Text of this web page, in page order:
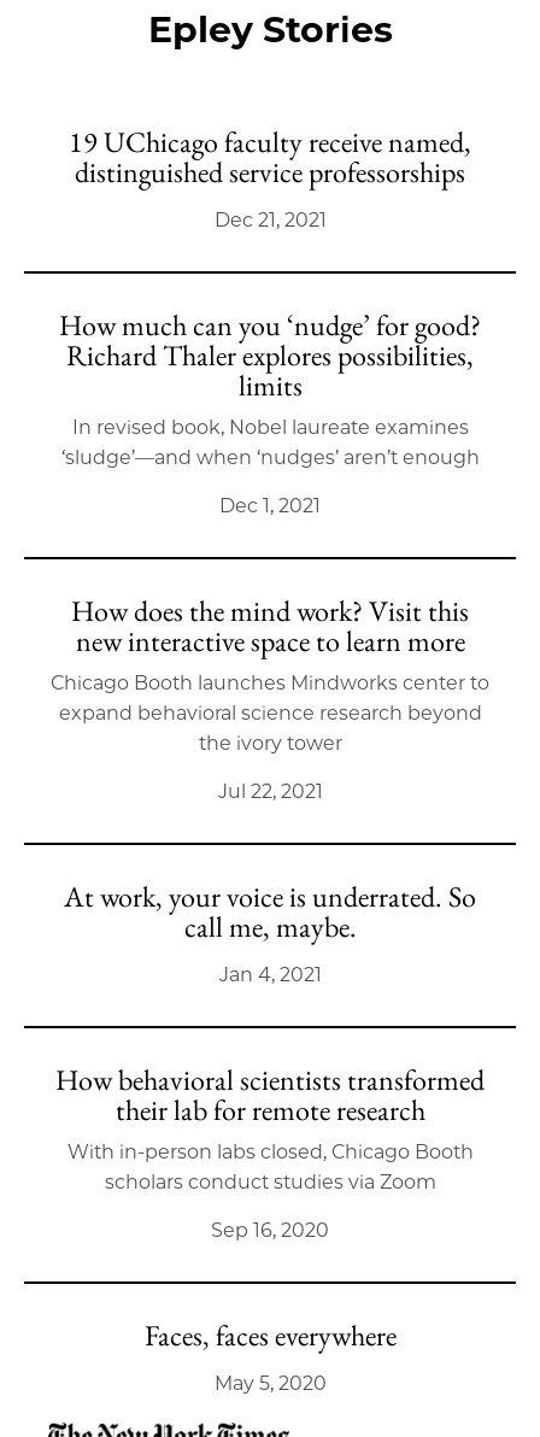
Epley Stories
19 UChicago faculty receive named,
distinguished service professorships
Dec 21, 2021
How much can you ‘nudge’ for good?
Richard Thaler explores possibilities,
limits
In revised book, Nobel laureate examines
‘sludge’—and when ‘nudges’ aren’t enough
Dec 1, 2021
How does the mind work? Visit this
new interactive space to learn more
Chicago Booth launches Mindworks center to
expand behavioral science research beyond
the ivory tower
Jul 22, 2021
At work, your voice is underrated. So
call me, maybe.
Jan 4, 2021
How behavioral scientists transformed
their lab for remote research
With in-person labs closed, Chicago Booth
scholars conduct studies via Zoom
Sep 16, 2020
Faces, faces everywhere
May 5, 2020